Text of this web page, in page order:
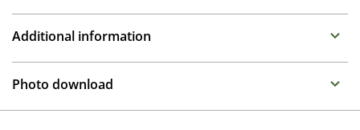
Long flowering perennials that appreciate well drained,
Additional information
Propagation
Photo download